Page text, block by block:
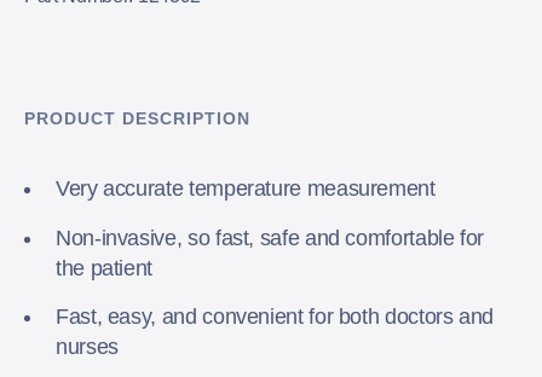
PRODUCT DESCRIPTION
Very accurate temperature measurement
Non-invasive, so fast, safe and comfortable for
the patient
Fast, easy, and convenient for both doctors and
nurses